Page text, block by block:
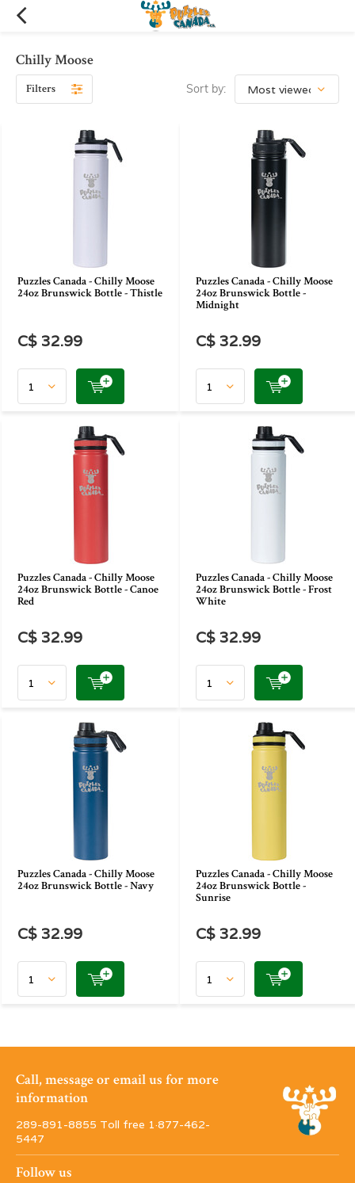
Chilly Moose
Filters Sort by:
Puzzles Canada - Chilly Moose
24oz Brunswick Bottle - Thistle
C$ 32.99
Puzzles Canada - Chilly Moose
24oz Brunswick Bottle -
Midnight
C$ 32.99
Puzzles Canada - Chilly Moose
24oz Brunswick Bottle - Canoe
Red
C$ 32.99
Puzzles Canada - Chilly Moose
24oz Brunswick Bottle - Frost
White
C$ 32.99
Puzzles Canada - Chilly Moose
24oz Brunswick Bottle - Navy
C$ 32.99
Puzzles Canada - Chilly Moose
24oz Brunswick Bottle -
Sunrise
C$ 32.99
Call, message or email us for more
information
289-891-8855 Toll free 1·877-462-
5447
Follow us